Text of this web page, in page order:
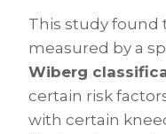
This study found
measured by a
Wiberg
certain risk
with certain